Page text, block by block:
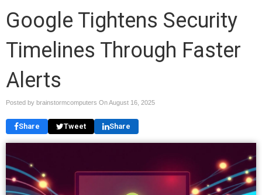
Google Tightens Security
Timelines Through Faster
Alerts
Posted by brainstormcomputers OnAugust 16, 2025
Share Tweet Share